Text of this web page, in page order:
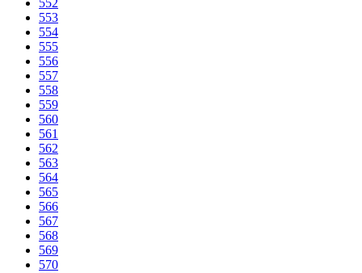
553
554
555
556
557
558
559
560
561
562
563
564
565
566
567
568
569
570